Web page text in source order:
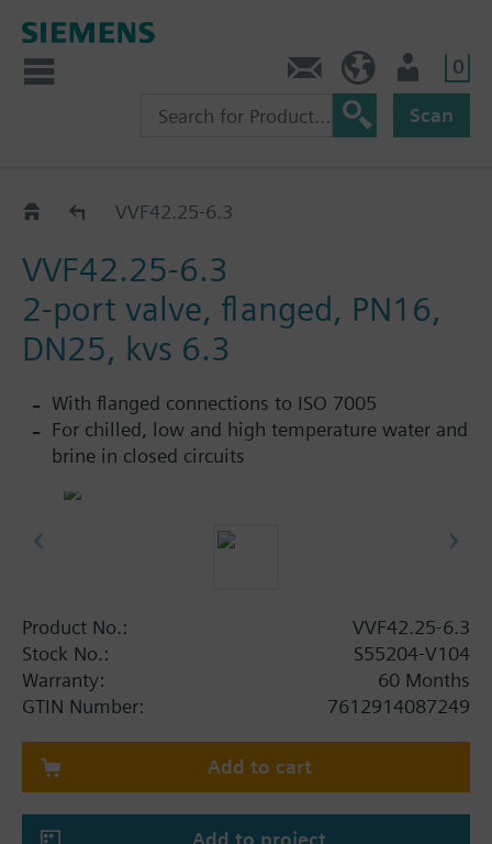
0
Scan
VVF42..VVF42.25-6.3
VVF42.25-6.3
2-port valve, flanged, PN16,
DN25, kvs 6.3
With flanged connections to ISO 7005
For chilled, low and high temperature water and
brine in closed circuits
Product No.:
VVF42.25-6.3
Stock No.:
S55204-V104
Warranty:
60 Months
GTIN Number:
7612914087249
Add to cart
Add to project